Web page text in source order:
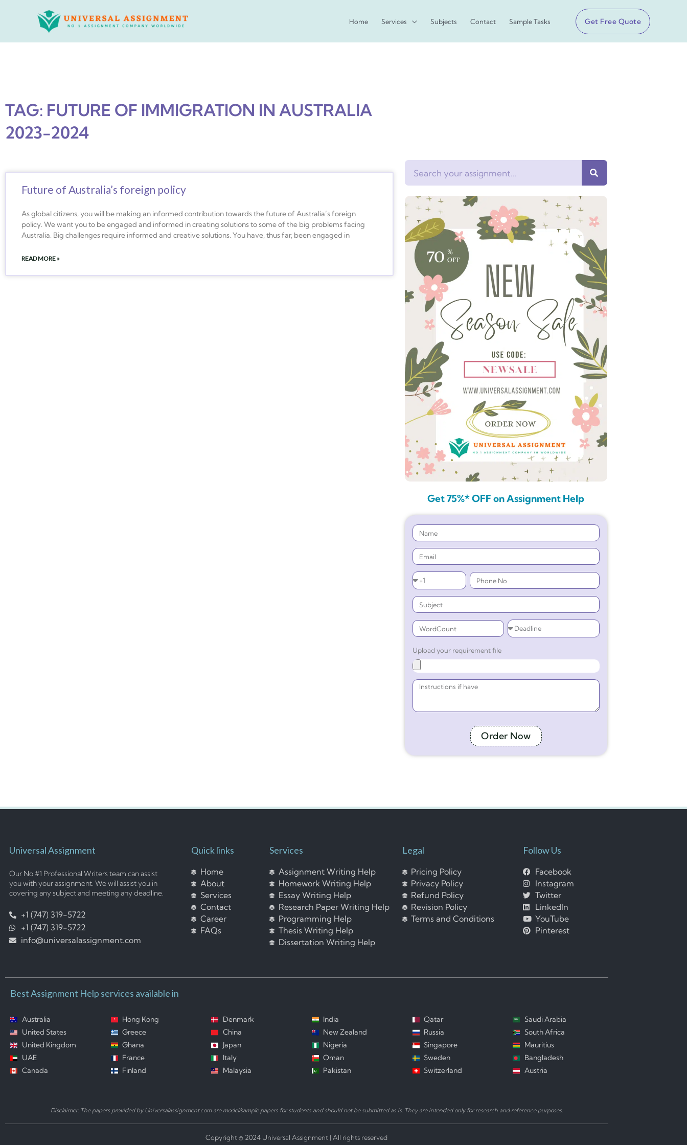
Home Services Subjects Contact Sample Tasks Get Free Quote
TAG: FUTURE OF IMMIGRATION IN AUSTRALIA
2023-2024
Future of Australia’s foreign policy
As global citizens, you will be making an informed contribution towards the future of Australia’s foreign
policy. We want you to be engaged and informed in creating solutions to some of the big problems facing
Australia. Big challenges require informed and creative solutions. You have, thus far, been engaged in
READ MORE »
Get 75%* OFF on Assignment Help
Upload your requirement file
Order Now
Universal Assignment
Our No #1 Professional Writers team can assist
you with your assignment. We will assist you in
covering any subject and meeting any deadline.
+1 (747) 319-5722
+1 (747) 319-5722
info@universalassignment.com
Quick links
Home
About
Services
Contact
Career
FAQs
Services
Assignment Writing Help
Homework Writing Help
Essay Writing Help
Research Paper Writing Help
Programming Help
Thesis Writing Help
Dissertation Writing Help
Legal
Pricing Policy
Privacy Policy
Refund Policy
Revision Policy
Terms and Conditions
Follow Us
Facebook
Instagram
Twitter
LinkedIn
YouTube
Pinterest
Best Assignment Help services available in
Australia
United States
United Kingdom
UAE
Canada
Hong Kong
Greece
Ghana
France
Finland
Denmark
China
Japan
Italy
Malaysia
India
New Zealand
Nigeria
Oman
Pakistan
Qatar
Russia
Singapore
Sweden
Switzerland
Saudi Arabia
South Africa
Mauritius
Bangladesh
Austria
Disclaimer: The papers provided by Universalassignment.com are model/sample papers for students and should not be submitted as is. They are intended only for research and reference purposes.
Copyright © 2024 Universal Assignment | All rights reserved